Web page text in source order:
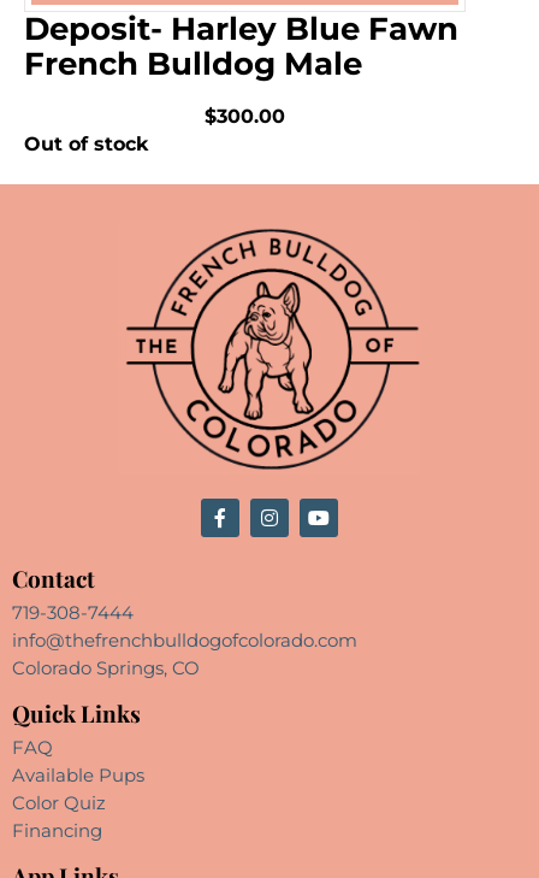
Deposit- Harley Blue Fawn
French Bulldog Male
$300.00
Out of stock
Contact
719-308-7444
info@thefrenchbulldogofcolorado.com
Colorado Springs, CO
Quick Links
FAQ
Available Pups
Color Quiz
Financing